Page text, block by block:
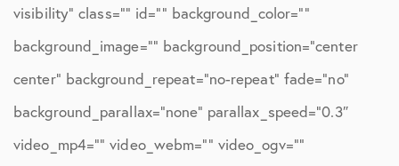
visibility” class=”” id=”” background_color=””
background_image=”” background_position=”center
center” background_repeat=”no-repeat” fade=”no”
background_parallax=”none” parallax_speed=”0.3″
video_mp4=”” video_webm=”” video_ogv=””